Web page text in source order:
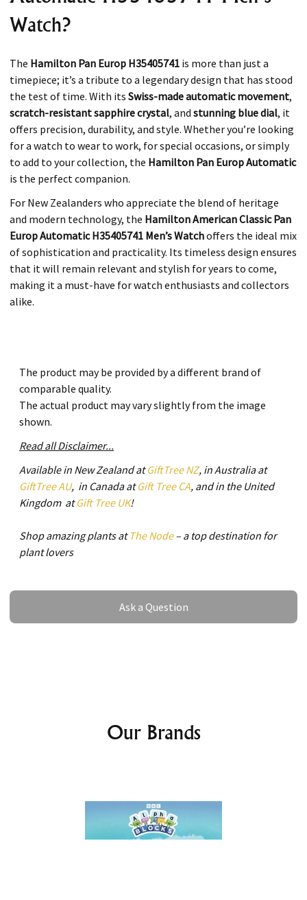
Watch?
The Hamilton Pan Europ H35405741 is more than just a
timepiece; it’s a tribute to a legendary design that has stood
the test of time. With its Swiss-made automatic movement,
scratch-resistant sapphire crystal, and stunning blue dial, it
offers precision, durability, and style. Whether you’re looking
for a watch to wear to work, for special occasions, or simply
to add to your collection, the Hamilton Pan Europ Automatic
is the perfect companion.
For New Zealanders who appreciate the blend of heritage
and modern technology, the Hamilton American Classic Pan
Europ Automatic H35405741 Men’s Watchoffers the ideal mix
of sophistication and practicality. Its timeless design ensures
that it will remain relevant and stylish for years to come,
making it a must-have for watch enthusiasts and collectors
alike.
The product may be provided by a different brand of
comparable quality.
The actual product may vary slightly from the image
shown.
Read all Disclaimer...
Available in New Zealand atGiftTree NZ, in Australia at
GiftTree AU, in Canada atGift Tree CA, and in the United
Kingdom atGift Tree UK!
Shop amazing plants at The Node– a top destination for
plant lovers
Ask a Question
Ask a Question
Our Brands